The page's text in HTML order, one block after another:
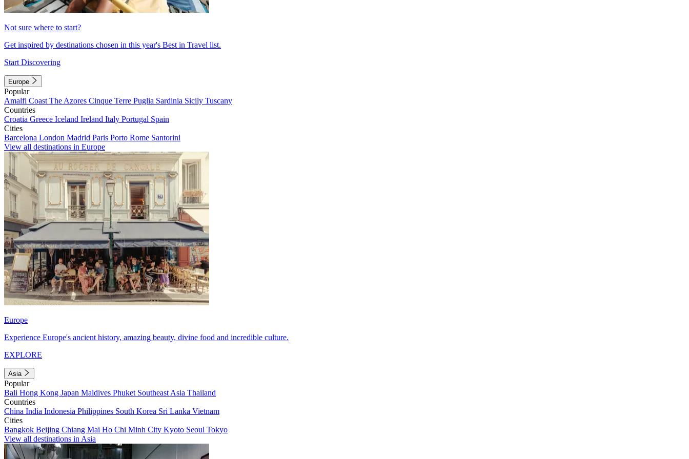
Not sure where to start?
Get inspired by destinations chosen in this year's Best in Travel list.
Start Discovering
Europe
Popular
Amalfi Coast The Azores Cinque Terre Puglia Sardinia Sicily Tuscany
Countries
Croatia Greece Iceland Ireland Italy Portugal Spain
Cities
Barcelona London Madrid Paris Porto Rome Santorini
View all destinations in Europe
Europe
Experience Europe's ancient history, amazing beauty, divine food and incredible culture.
EXPLORE
Asia
Popular
Bali Hong Kong Japan Maldives Phuket Southeast Asia Thailand
Countries
China India Indonesia Philippines South Korea Sri Lanka Vietnam
Cities
Bangkok Beijing Chiang Mai Ho Chi Minh City Kyoto Seoul Tokyo
View all destinations in Asia